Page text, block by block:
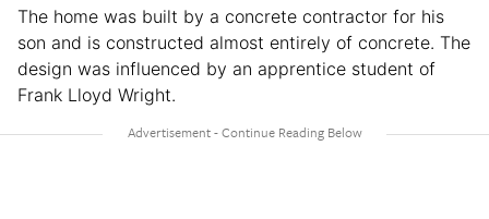
The home was built by a concrete contractor for his
son and is constructed almost entirely of concrete. The
design was influenced by an apprentice student of
Frank Lloyd Wright.